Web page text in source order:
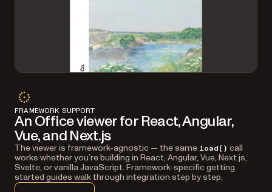
FRAMEWORK SUPPORT
An Office viewer for React, Angular,
Vue, and Next.js
The viewer is framework-agnostic — the same load() call
works whether you’re building in React, Angular, Vue, Next.js,
Svelte, or vanilla JavaScript. Framework-specific getting
started guides walk through integration step by step.